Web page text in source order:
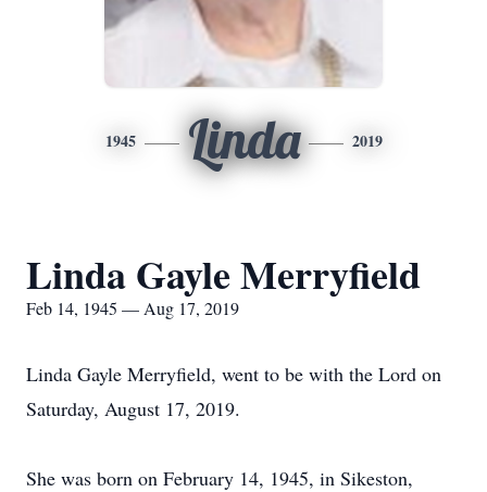
1945 Linda 2019
Linda Gayle Merryfield
Feb 14, 1945 — Aug 17, 2019
Linda Gayle Merryfield, went to be with the Lord on
Saturday, August 17, 2019.
She was born on February 14, 1945, in Sikeston,